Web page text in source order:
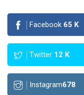
Facebook 65 K
Twitter 12 K
Instagram678